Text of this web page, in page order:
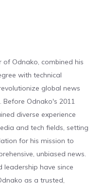
of Odnako, combined his
with technical
global news
Before Odnako's 2011
diverse experience
and tech fields, setting
for his mission to
unbiased news.
leadership have since
as a trusted,